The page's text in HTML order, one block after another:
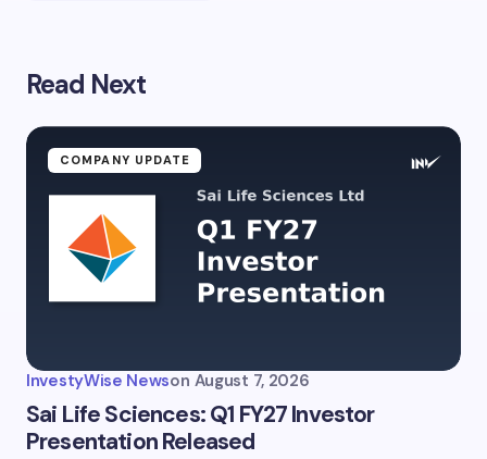
Your email address will not be published.
Name *
Email *
Read Next
COMPANY UPDATE
InvestyWise Newson August 7, 2026
Sai Life Sciences: Q1 FY27 Investor
Presentation Released